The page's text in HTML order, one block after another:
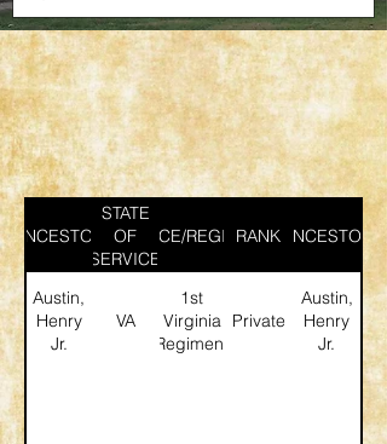
ANCESTOR
STATE
OF
SERVICE
SERVICE/REGIMENT
RANK ANCESTOR
Austin,
Henry
Jr.
VA
1st
Virginia
Regiment
Private
Austin,
Henry
Jr.